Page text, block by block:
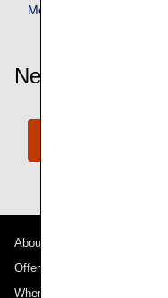
Member Benefits
Need More
About ANA
Offers and Announcements
Where We Travel